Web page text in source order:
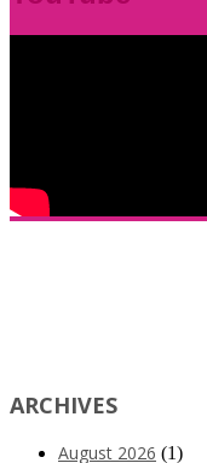
ARCHIVES
August 2026 (1)